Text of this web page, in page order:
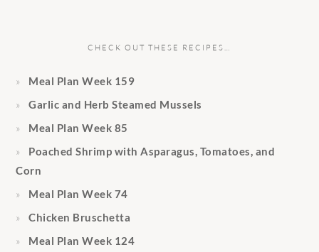
CHECK OUT THESE RECIPES…
Meal Plan Week 159
Garlic and Herb Steamed Mussels
Meal Plan Week 85
Poached Shrimp with Asparagus, Tomatoes, and
Corn
Meal Plan Week 74
Chicken Bruschetta
Meal Plan Week 124